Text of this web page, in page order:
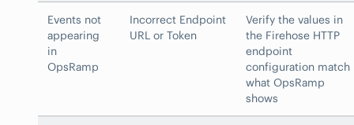
Events not
appearing
in
OpsRamp
Incorrect Endpoint
URL or Token
Verify the values in
the Firehose HTTP
endpoint
configuration match
what OpsRamp
shows